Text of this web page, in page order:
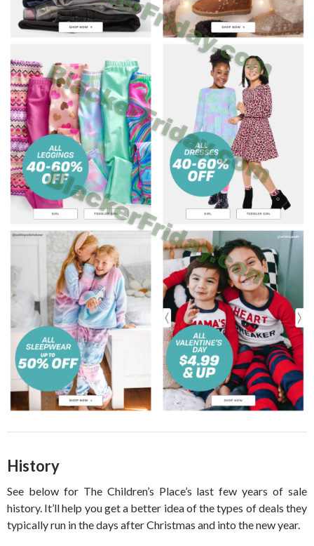
History
See below for The Children’s Place’s last few years of sale
history. It’ll help you get a better idea of the types of deals they
typically run in the days after Christmas and into the new year.